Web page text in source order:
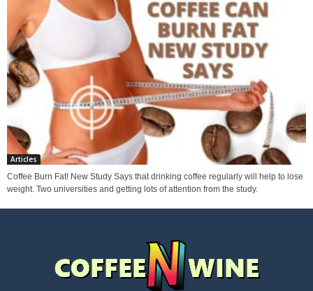
Articles
Coffee Burn Fat! New Study Says that drinking coffee regularly will help to lose
weight. Two universities and getting lots of attention from the study.